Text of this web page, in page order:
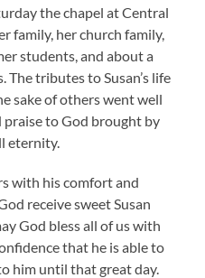
the chapel at Central
family, her church family,
students, and about a
tributes to Susan’s life
sake of others went well
to God brought by
eternity.
with his comfort and
receive sweet Susan
God bless all of us with
that he is able to
him until that great day.